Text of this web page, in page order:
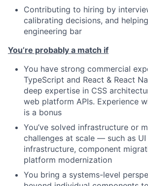
Contributing to hiring by
calibrating decisions, and
engineering bar
You’re probably a match if
You have strong commercial
TypeScript and React & React
deep expertise in CSS
web platform APIs. Experience
is a bonus
You’ve solved infrastructure or
challenges at scale — such as
infrastructure, component
platform modernization
You bring a systems-level